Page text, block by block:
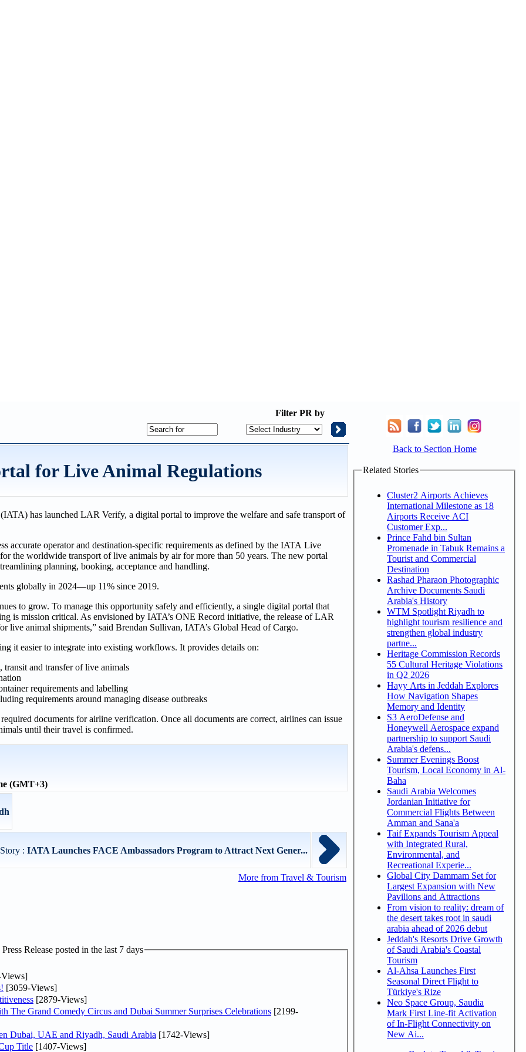
Filter PR by
for Live Animal Regulations
has launched LAR Verify, a digital portal to improve the welfare and safe transport of
accurate operator and destination-specific requirements as defined by the IATA Live
the worldwide transport of live animals by air for more than 50 years. The new portal
planning, booking, acceptance and handling.
globally in 2024—up 11% since 2019.
to grow. To manage this opportunity safely and efficiently, a single digital portal that
is mission critical. As envisioned by IATA’s ONE Record initiative, the release of LAR
live animal shipments,” said Brendan Sullivan, IATA’s Global Head of Cargo.
it easier to integrate into existing workflows. It provides details on:
and transfer of live animals
requirements and labelling
requirements around managing disease outbreaks
documents for airline verification. Once all documents are correct, airlines can issue
until their travel is confirmed.
(GMT+3)
: IATA Launches FACE Ambassadors Program to Attract Next Gener...
More from Travel & Tourism
Release posted in the last 7 days
[3059-Views]
[2879-Views]
The Grand Comedy Circus and Dubai Summer Surprises Celebrations [2199-
Dubai, UAE and Riyadh, Saudi Arabia [1742-Views]
Title [1407-Views]
Back to Section Home
Related Stories
Cluster2 Airports Achieves
International Milestone as 18
Airports Receive ACI
Customer Exp...
Prince Fahd bin Sultan
Promenade in Tabuk Remains a
Tourist and Commercial
Destination
Rashad Pharaon Photographic
Archive Documents Saudi
Arabia's History
WTM Spotlight Riyadh to
highlight tourism resilience and
strengthen global industry
partne...
Heritage Commission Records
55 Cultural Heritage Violations
in Q2 2026
Hayy Arts in Jeddah Explores
How Navigation Shapes
Memory and Identity
S3 AeroDefense and
Honeywell Aerospace expand
partnership to support Saudi
Arabia's defens...
Summer Evenings Boost
Tourism, Local Economy in Al-
Baha
Saudi Arabia Welcomes
Jordanian Initiative for
Commercial Flights Between
Amman and Sana'a
Taif Expands Tourism Appeal
with Integrated Rural,
Environmental, and
Recreational Experie...
Global City Dammam Set for
Largest Expansion with New
Pavilions and Attractions
From vision to reality: dream of
the desert takes root in saudi
arabia ahead of 2026 debut
Jeddah's Resorts Drive Growth
of Saudi Arabia's Coastal
Tourism
Al-Ahsa Launches First
Seasonal Direct Flight to
Türkiye's Rize
Neo Space Group, Saudia
Mark First Line-fit Activation
of In-Flight Connectivity on
New Ai...